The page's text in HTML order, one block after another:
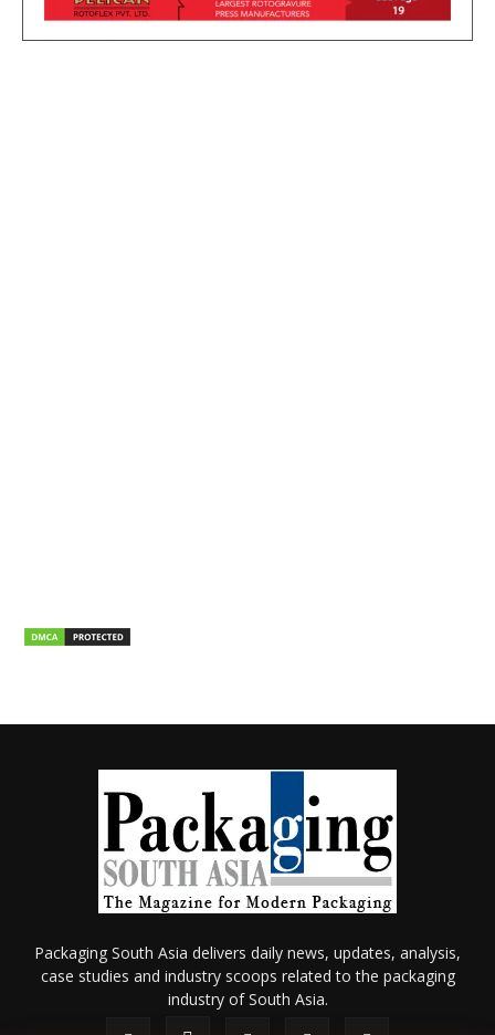
Packaging South Asia delivers daily news, updates, analysis,
case studies and industry scoops related to the packaging
industry of South Asia.